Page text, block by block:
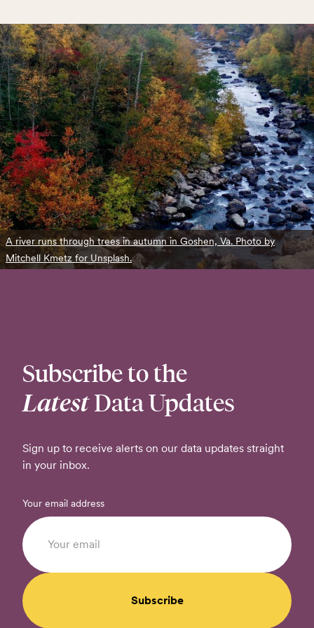
A river runs through trees in autumn in Goshen, Va. Photo by
Mitchell Kmetz for Unsplash.
Subscribe to the
LatestData Updates
Sign up to receive alerts on our data updates straight
in your inbox.
Your email address
Subscribe